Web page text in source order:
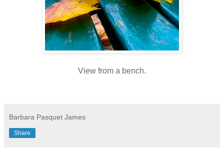
View from a bench.
Barbara Pasquet James
Share